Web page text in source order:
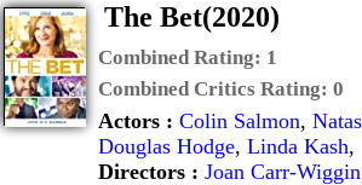
The Bet(2020)
Combined Rating: 1
Combined Critics Rating: 0
Actors : Colin Salmon,
Douglas Hodge, Linda Kash,
Directors : Joan Carr-Wiggin